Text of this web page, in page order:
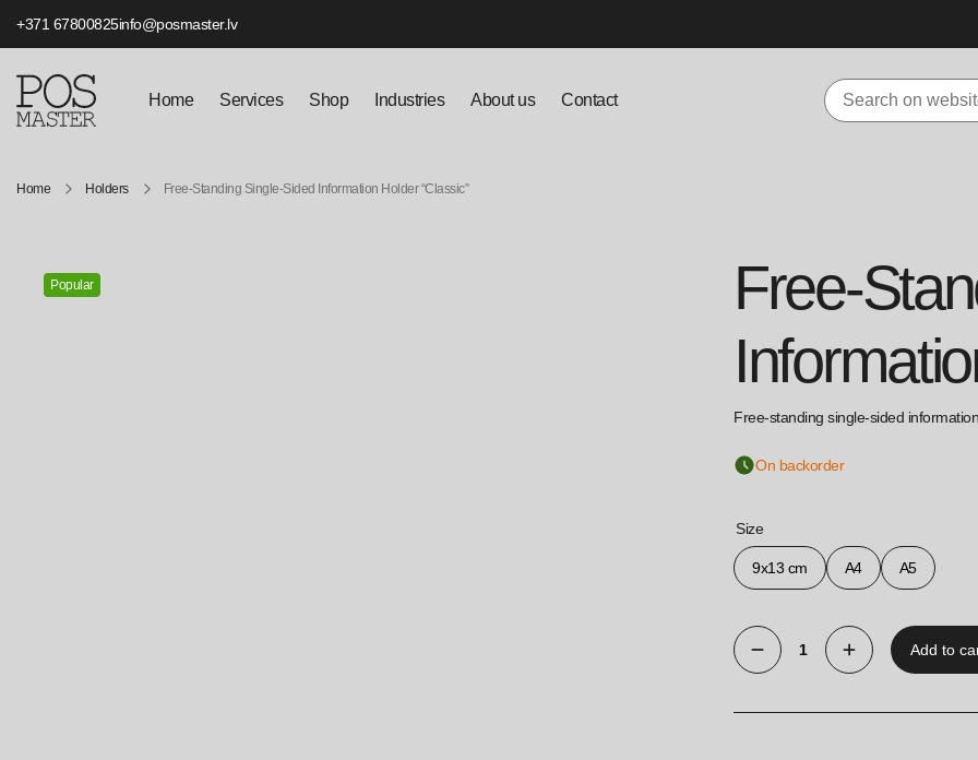
+371 67800825info@posmaster.lv
Home Services Shop Industries About us Contact
Home Holders Free-Standing Single-Sided Information Holder “Classic”
Popular
Free-
Free-standing single-sided
On backorder
Size
9x13 cm A4 A5
Free-
Single-
Add to